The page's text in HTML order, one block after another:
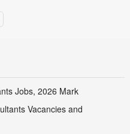
Jobs, 2026 Mark
Vacancies and